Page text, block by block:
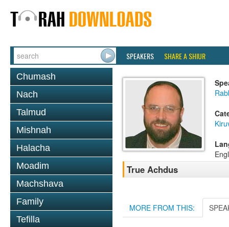
SPEAKERS SHARE A SHIUR
Chumash
Nach
Talmud
Mishnah
Halacha
Moadim
Machshava
Family
Tefilla
True Achdus
MORE FROM THIS: